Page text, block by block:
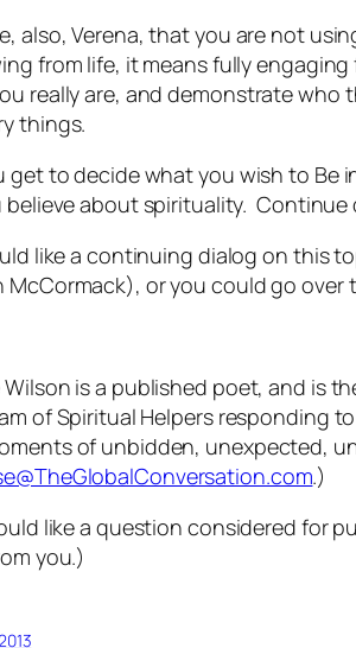
also, Verena, that you are not
from life, it means fully
really are, and demonstrate
things.
get to decide what you wish to
about spirituality.
like a continuing dialog on this
McCormack), or you could go
Wilson is a published poet, and is
of Spiritual Helpers responding
of unbidden, unexpected,
.)
like a question considered for
you.)